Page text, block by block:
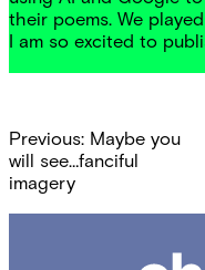
their poems. We
I am so excited to
Post
navigation
Previous: Maybe you
will see…fanciful
imagery